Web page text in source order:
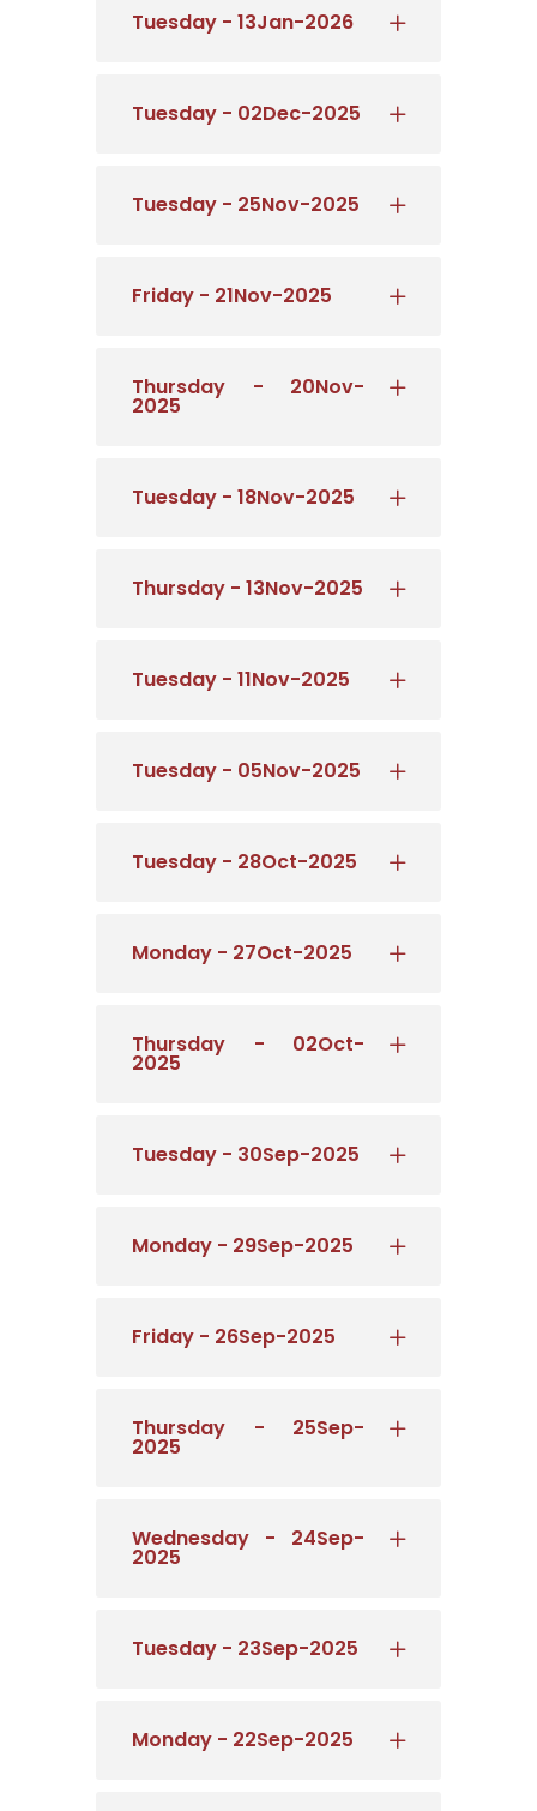
Tuesday - 13Jan-2026
Tuesday - 02Dec-2025
Tuesday - 25Nov-2025
Friday - 21Nov-2025
Thursday - 20Nov-
2025
Tuesday - 18Nov-2025
Thursday - 13Nov-2025
Tuesday - 11Nov-2025
Tuesday - 05Nov-2025
Tuesday - 28Oct-2025
Monday - 27Oct-2025
Thursday - 02Oct-
2025
Tuesday - 30Sep-2025
Monday - 29Sep-2025
Friday - 26Sep-2025
Thursday - 25Sep-
2025
Wednesday - 24Sep-
2025
Tuesday - 23Sep-2025
Monday - 22Sep-2025